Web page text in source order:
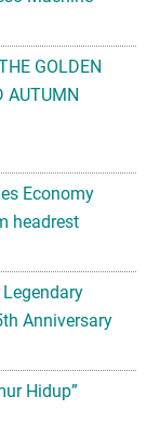
GOLDEN
AUTUMN
Economy
headrest
Anniversary
Hidup”